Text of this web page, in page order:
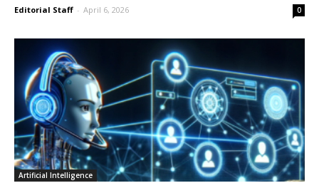
Editorial Staff - April 6, 2026 0
Artificial Intelligence